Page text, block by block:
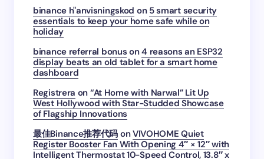
binance h"anvisningskod on 5 smart security
essentials to keep your home safe while on
holiday
binance referral bonus on4 reasons an ESP32
display beats an old tablet for a smart home
dashboard
Registrera on “At Home with Narwal” Lit Up
West Hollywood with Star-Studded Showcase
of Flagship Innovations
最佳Binance推荐代码 onVIVOHOME Quiet
Register Booster Fan With Opening 4″ × 12″ with
Intelligent Thermostat 10-Speed Control, 13.8″ x